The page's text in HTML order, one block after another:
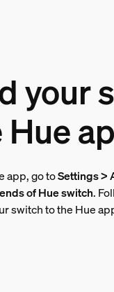
your
Hue
app, go toSettings >
of Hue switch.
switch to the Hue